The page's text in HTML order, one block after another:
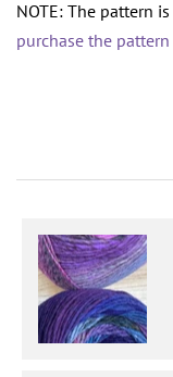
NOTE: The pattern
purchase the